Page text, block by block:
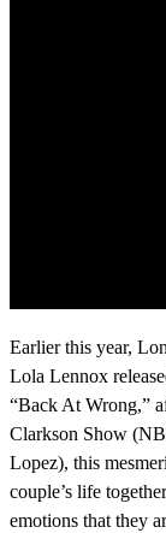
Earlier this year,
Lola Lennox
“Back At Wrong,”
Clarkson Show
Lopez), this
couple’s life
emotions that they